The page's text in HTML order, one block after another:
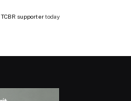
TCBR supportertoday